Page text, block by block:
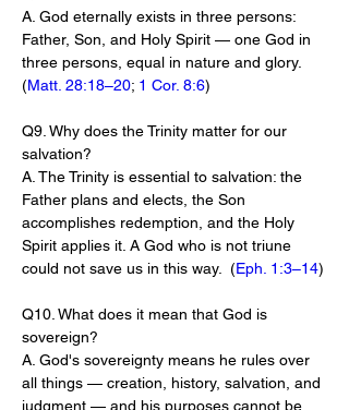
A. God eternally exists in three persons:
Father, Son, and Holy Spirit — one God in
three persons, equal in nature and glory.
(Matt. 28:18–20; 1 Cor. 8:6)
Q9. Why does the Trinity matter for our
salvation?
A. The Trinity is essential to salvation: the
Father plans and elects, the Son
accomplishes redemption, and the Holy
Spirit applies it. A God who is not triune
could not save us in this way.  (Eph. 1:3–14)
Q10. What does it mean that God is
sovereign?
A. God's sovereignty means he rules over
all things — creation, history, salvation, and
judgment — and his purposes cannot be